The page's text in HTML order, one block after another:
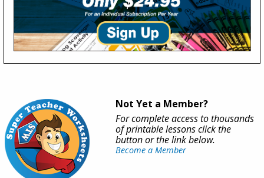
Not Yet a Member?
For complete access to thousands
of printable lessons click the
button or the link below.
Become a Member